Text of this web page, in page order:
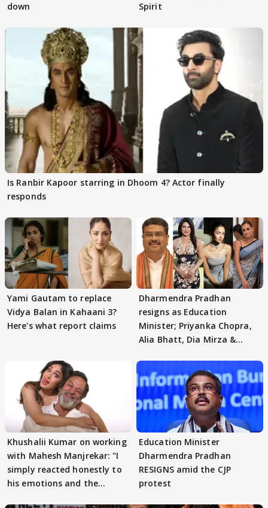
down
Spirit
Is Ranbir Kapoor starring in Dhoom 4? Actor finally
responds
Yami Gautam to replace
Vidya Balan in Kahaani 3?
Here's what report claims
Dharmendra Pradhan
resigns as Education
Minister; Priyanka Chopra,
Alia Bhatt, Dia Mirza &
Khushalii Kumar on working
with Mahesh Manjrekar: "I
simply reacted honestly to
his emotions and the
Education Minister
Dharmendra Pradhan
RESIGNS amid the CJP
protest